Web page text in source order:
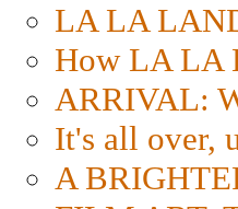
LA LA
How LA LA
ARRIVAL:
It's all over,
A